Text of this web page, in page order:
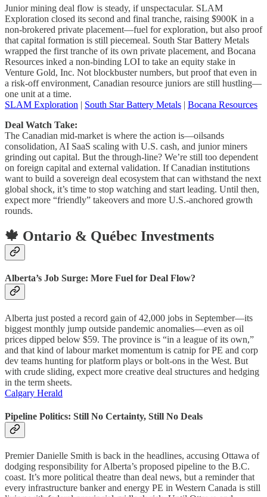
Junior mining deal flow is steady, if unspectacular. SLAM
Exploration closed its second and final tranche, raising $900K in a
non-brokered private placement—fuel for exploration, but also proof
that capital formation is still piecemeal. South Star Battery Metals
wrapped the first tranche of its own private placement, and Bocana
Resources inked a non-binding LOI to take an equity stake in
Venture Gold, Inc. Not blockbuster numbers, but proof that even in
a risk-off environment, Canadian resource juniors are still hustling—
one unit at a time.
SLAM Exploration | South Star Battery Metals | Bocana Resources
Deal Watch Take:
The Canadian mid-market is where the action is—oilsands
consolidation, AI SaaS scaling with U.S. cash, and junior miners
grinding out capital. But the through-line? We’re still too dependent
on foreign capital and external validation. If Canadian institutions
want to build a sovereign deal ecosystem that can withstand the next
global shock, it’s time to stop watching and start leading. Until then,
expect more “friendly” takeovers and more U.S.-anchored growth
rounds.
🍁 Ontario & Québec Investments
Alberta’s Job Surge: More Fuel for Deal Flow?
Alberta just posted a record gain of 42,000 jobs in September—its
biggest monthly jump outside pandemic anomalies—even as oil
prices dipped below $59. The province is “in a league of its own,”
and that kind of labour market momentum is catnip for PE and corp
dev teams hunting for platform plays or bolt-ons in the West. But
with crude sliding, expect more creative deal structures and hedging
in the term sheets.
Calgary Herald
Pipeline Politics: Still No Certainty, Still No Deals
Premier Danielle Smith is back in the headlines, accusing Ottawa of
dodging responsibility for Alberta’s proposed pipeline to the B.C.
coast. It’s more political theatre than deal news, but a reminder that
every infrastructure banker and energy PE in Western Canada is still